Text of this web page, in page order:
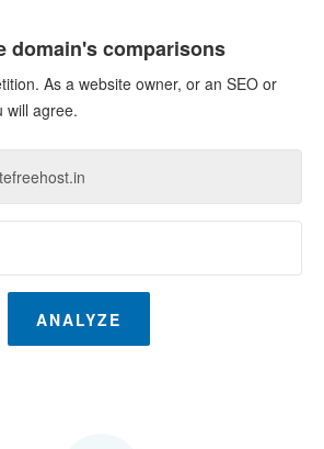
domain's comparisons
As a website owner, or an SEO or
will agree.
ANALYZE